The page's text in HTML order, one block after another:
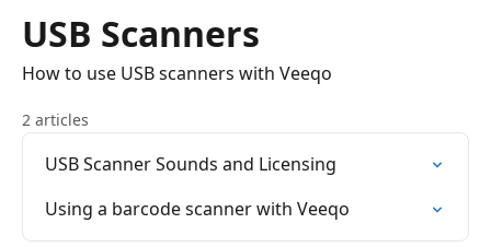
USB Scanners
How to use USB scanners with Veeqo
2 articles
USB Scanner Sounds and Licensing
Using a barcode scanner with Veeqo